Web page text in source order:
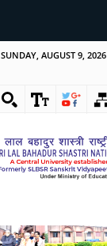
SUNDAY, AUGUST 9, 2026